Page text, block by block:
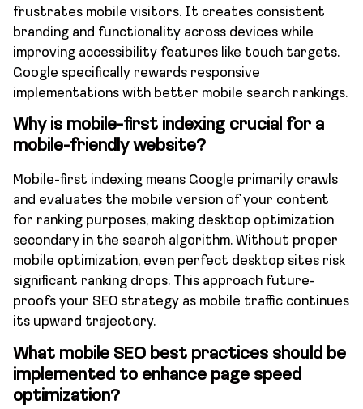
frustrates mobile visitors. It creates consistent
branding and functionality across devices while
improving accessibility features like touch targets.
Google specifically rewards responsive
implementations with better mobile search rankings.
Why is mobile-first indexing crucial for a
mobile-friendly website?
Mobile-first indexing means Google primarily crawls
and evaluates the mobile version of your content
for ranking purposes, making desktop optimization
secondary in the search algorithm. Without proper
mobile optimization, even perfect desktop sites risk
significant ranking drops. This approach future-
proofs your SEO strategy as mobile traffic continues
its upward trajectory.
What mobile SEO best practices should be
implemented to enhance page speed
optimization?